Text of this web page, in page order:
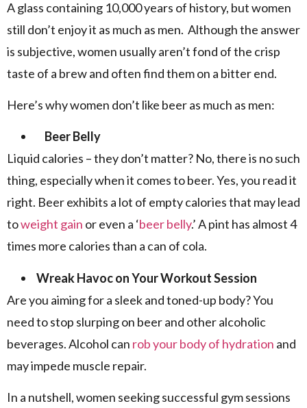
A glass containing 10,000 years of history, but women
still don’t enjoy it as much as men. Although the answer
is subjective, women usually aren’t fond of the crisp
taste of a brew and often find them on a bitter end.
Here’s why women don’t like beer as much as men:
Beer Belly
Liquid calories – they don’t matter? No, there is no such
thing, especially when it comes to beer. Yes, you read it
right. Beer exhibits a lot of empty calories that may lead
toweight gain or even a ‘beer belly.’ A pint has almost 4
times more calories than a can of cola.
Wreak Havoc on Your Workout Session
Are you aiming for a sleek and toned-up body? You
need to stop slurping on beer and other alcoholic
beverages. Alcohol can rob your body of hydration and
may impede muscle repair.
In a nutshell, women seeking successful gym sessions